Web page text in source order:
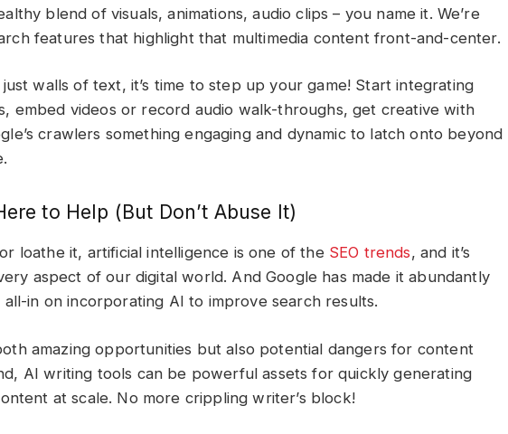
blend of visuals, animations, audio clips – you name it. We’re
features that highlight that multimedia content front-and-center.
walls of text, it’s time to step up your game! Start integrating
embed videos or record audio walk-throughs, get creative with
crawlers something engaging and dynamic to latch onto beyond
to Help (But Don’t Abuse It)
loathe it, artificial intelligence is one of the SEO trends, and it’s
aspect of our digital world. And Google has made it abundantly
all-in on incorporating AI to improve search results.
amazing opportunities but also potential dangers for content
AI writing tools can be powerful assets for quickly generating
at scale. No more crippling writer’s block!